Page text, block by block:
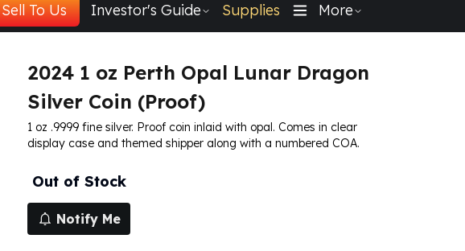
Sell To Us Investor's Guide Supplies More
2024 1 oz Perth Opal Lunar Dragon
Silver Coin (Proof)
1 oz .9999 fine silver. Proof coin inlaid with opal. Comes in clear
display case and themed shipper along with a numbered COA.
Out of Stock
Notify Me